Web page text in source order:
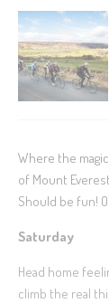
Where the
of Mount
Should be fun!
Saturday
Head home
climb the real